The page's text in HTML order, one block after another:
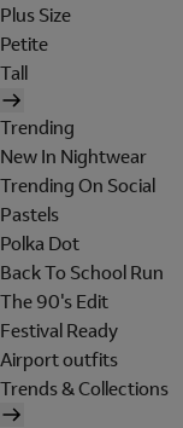
Plus Size
Petite
Tall
Trending
New In Nightwear
Trending On Social
Pastels
Polka Dot
Back To School Run
The 90's Edit
Festival Ready
Airport outfits
Trends & Collections